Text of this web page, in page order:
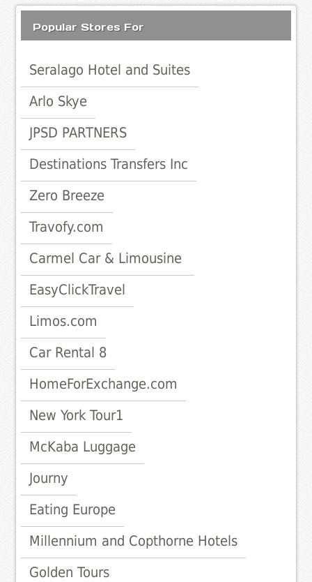
Popular Stores For
Seralago Hotel and Suites
Arlo Skye
JPSD PARTNERS
Destinations Transfers Inc
Zero Breeze
Travofy.com
Carmel Car & Limousine
EasyClickTravel
Limos.com
Car Rental 8
HomeForExchange.com
New York Tour1
McKaba Luggage
Journy
Eating Europe
Millennium and Copthorne Hotels
Golden Tours